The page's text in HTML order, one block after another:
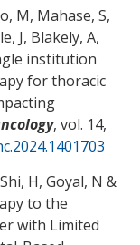
M, Mahase, S,
J, Blakely, A,
institution
for thoracic
, vol. 14,
H, Goyal, N &
to the
with Limited